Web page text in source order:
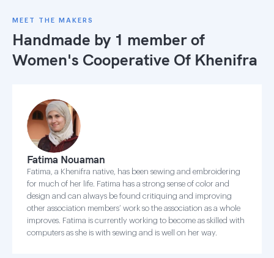
MEET THE MAKERS
Handmade by 1 member of
Women's Cooperative Of Khenifra
Fatima Nouaman
Fatima, a Khenifra native, has been sewing and embroidering
for much of her life. Fatima has a strong sense of color and
design and can always be found critiquing and improving
other association members’ work so the association as a whole
improves. Fatima is currently working to become as skilled with
computers as she is with sewing and is well on her way.